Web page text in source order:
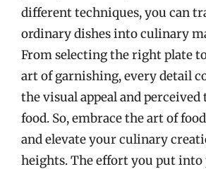
different techniques, you can
ordinary dishes into culinary
From selecting the right plate
art of garnishing, every detail
the visual appeal and perceived
food. So, embrace the art of
and elevate your culinary
heights. The effort you put